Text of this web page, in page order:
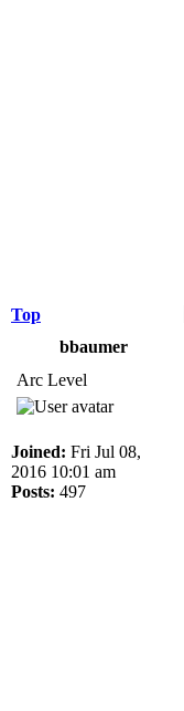
Top
bbaumer
Arc Level
Joined: Fri Jul 08,
2016 10:01 am
Posts: 497